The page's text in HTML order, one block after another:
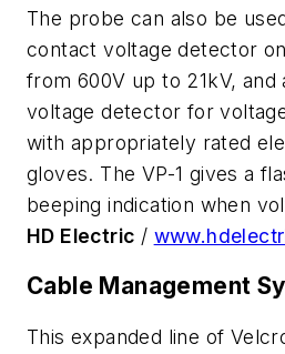
The probe can also be
contact voltage detector
from 600V up to 21kV, and
voltage detector for
with appropriately rated
gloves. The VP-1 gives a
beeping indication when
HD Electric /
Cable Management
This expanded line of